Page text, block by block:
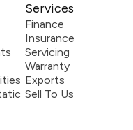
Services
Finance
Insurance
Servicing
Warranty
Exports
Sell To Us